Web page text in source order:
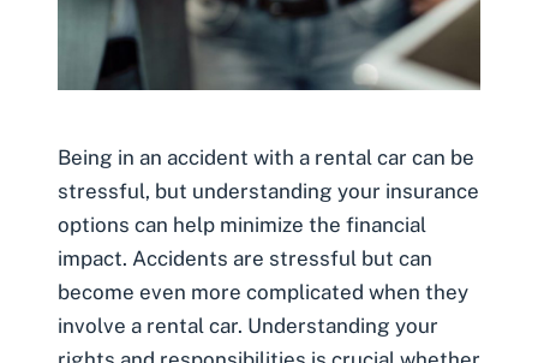
Being in an accident with a rental car can be
stressful, but understanding your insurance
options can help minimize the financial
impact. Accidents are stressful but can
become even more complicated when they
involve a rental car. Understanding your